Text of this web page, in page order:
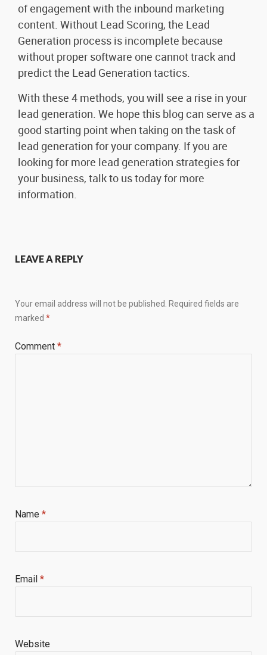
of engagement with the inbound marketing
content. Without Lead Scoring, the Lead
Generation process is incomplete because
without proper software one cannot track and
predict the Lead Generation tactics.
With these 4 methods, you will see a rise in your
lead generation. We hope this blog can serve as a
good starting point when taking on the task of
lead generation for your company. If you are
looking for more lead generation strategies for
your business, talk to us today for more
information.
LEAVE A REPLY
Your email address will not be published.
Required fields are
marked *
Comment *
Name *
Email *
Website